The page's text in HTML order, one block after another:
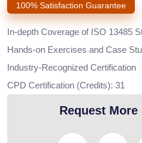
100% Satisfaction Guarantee
In-depth Coverage of ISO 13485
Hands-on Exercises and Case
Industry-Recognized Certification
CPD Certification (Credits): 31
Request